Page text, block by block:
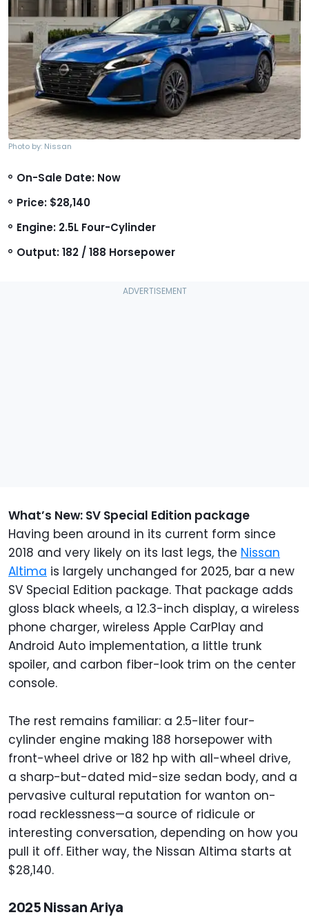
Photo by: Nissan
On-Sale Date: Now
Price: $28,140
Engine: 2.5L Four-Cylinder
Output: 182 / 188 Horsepower
What’s New: SV Special Edition package
Having been around in its current form since
2018 and very likely on its last legs, the Nissan
Altima is largely unchanged for 2025, bar a new
SV Special Edition package. That package adds
gloss black wheels, a 12.3-inch display, a wireless
phone charger, wireless Apple CarPlay and
Android Auto implementation, a little trunk
spoiler, and carbon fiber-look trim on the center
console.
The rest remains familiar: a 2.5-liter four-
cylinder engine making 188 horsepower with
front-wheel drive or 182 hp with all-wheel drive,
a sharp-but-dated mid-size sedan body, and a
pervasive cultural reputation for wanton on-
road recklessness—a source of ridicule or
interesting conversation, depending on how you
pull it off. Either way, the Nissan Altima starts at
$28,140.
2025 Nissan Ariya